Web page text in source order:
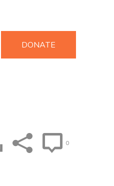
DONATE
0